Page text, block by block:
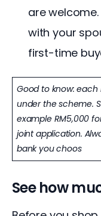
are
with your
first-time
Good to know:
under the scheme.
example RM5,000
joint application.
bank you choos
See how